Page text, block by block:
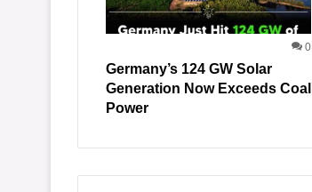
0
Germany’s 124 GW Solar
Generation Now Exceeds Coal
Power